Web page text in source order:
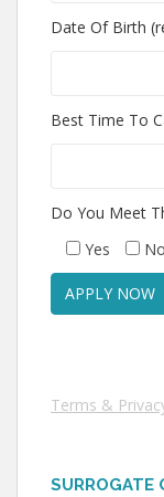
Date Of Birth
Best Time To
Do You Meet
Yes
No
Terms &
SURROGATE